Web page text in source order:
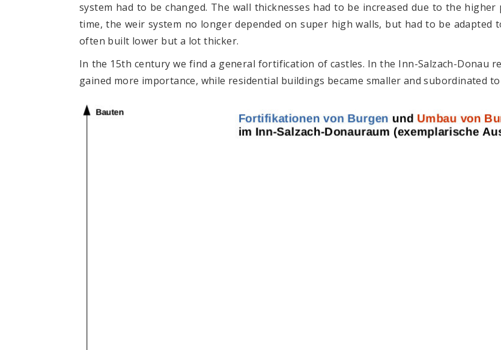
system had to be changed. The wall thicknesses had to be increased due to the
time, the weir system no longer depended on super high walls, but had to be
often built lower but a lot thicker.
In the 15th century we find a general fortification of castles. In the Inn-Salzach-Donau
gained more importance, while residential buildings became smaller and subordinated